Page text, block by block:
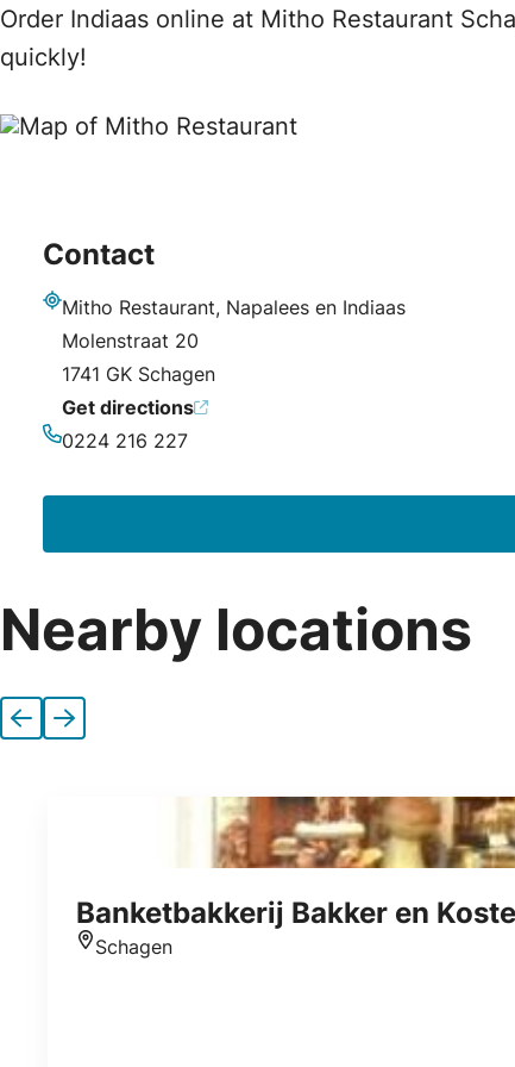
Order Indiaas online at Mitho Restaurant
quickly!
Contact
Mitho Restaurant, Napalees en Indiaas
Molenstraat 20
1741 GK Schagen
Get directions
0224 216 227
Nearby locations
Previous
Next
Banketbakkerij Bakker en
Location
Schagen